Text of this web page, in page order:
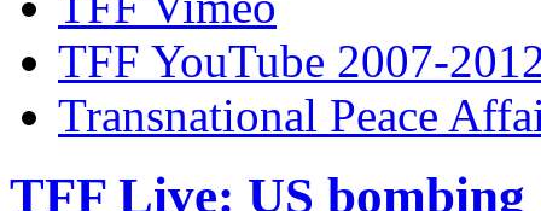
TFF YouTube 2007-
Transnational Peace
TFF Live: US